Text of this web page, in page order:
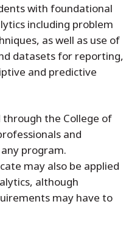
with foundational
including problem
as well as use of
datasets for reporting,
and predictive
the College of
and
program.
may also be applied
although
may have to